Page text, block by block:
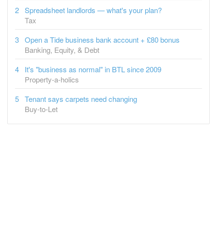
Open a Tide business bank account + £80 bonus
Banking, Equity, & Debt
It's "business as normal" in BTL since 2009
Property-a-holics
Tenant says carpets need changing
Buy-to-Let